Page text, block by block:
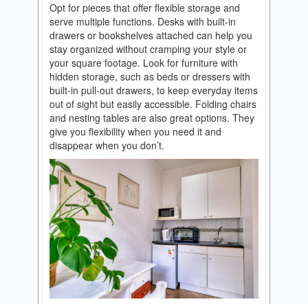
Opt for pieces that offer flexible storage and
serve multiple functions. Desks with built-in
drawers or bookshelves attached can help you
stay organized without cramping your style or
your square footage. Look for furniture with
hidden storage, such as beds or dressers with
built-in pull-out drawers, to keep everyday items
out of sight but easily accessible. Folding chairs
and nesting tables are also great options. They
give you flexibility when you need it and
disappear when you don’t.